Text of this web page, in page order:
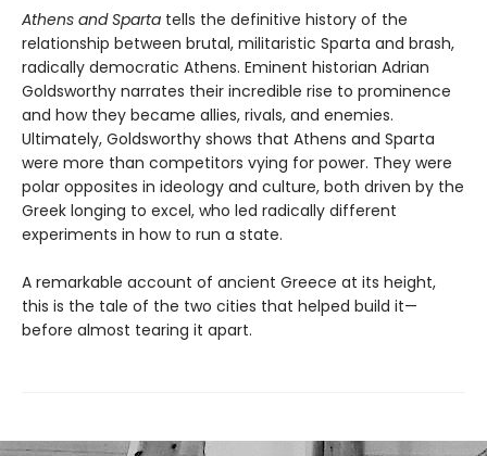
Athens and Sparta tells the definitive history of the
relationship between brutal, militaristic Sparta and brash,
radically democratic Athens. Eminent historian Adrian
Goldsworthy narrates their incredible rise to prominence
and how they became allies, rivals, and enemies.
Ultimately, Goldsworthy shows that Athens and Sparta
were more than competitors vying for power. They were
polar opposites in ideology and culture, both driven by the
Greek longing to excel, who led radically different
experiments in how to run a state.
A remarkable account of ancient Greece at its height,
this is the tale of the two cities that helped build it—
before almost tearing it apart.